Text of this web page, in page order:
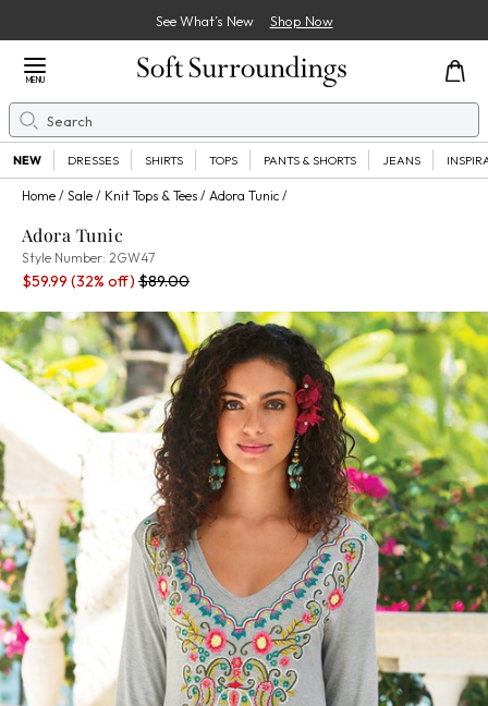
See What’s New Shop Now
Close Menu
MENU
Search
NEW DRESSES SHIRTS TOPS PANTS & SHORTS JEANS
Home Sale Knit Tops & Tees Adora Tunic
Adora Tunic
Style Number: 2GW472GW47
Sale Price:
$59.99 Percent Savings:
(32% off) Old price:
$89.00